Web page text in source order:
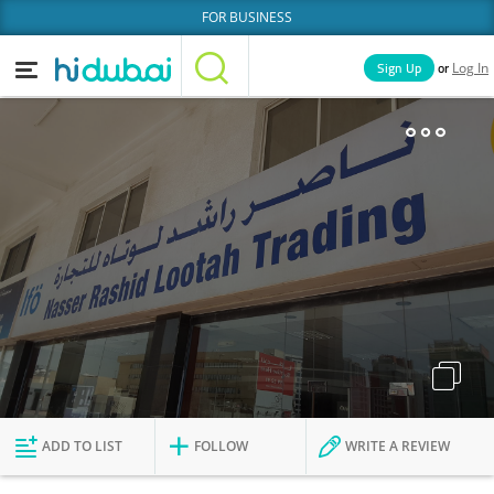
FOR BUSINESS
Categories
News Deals
Explore Dubai
Sign Up or Log In
Businesses Lists People
ADD TO LIST FOLLOW WRITE A REVIEW